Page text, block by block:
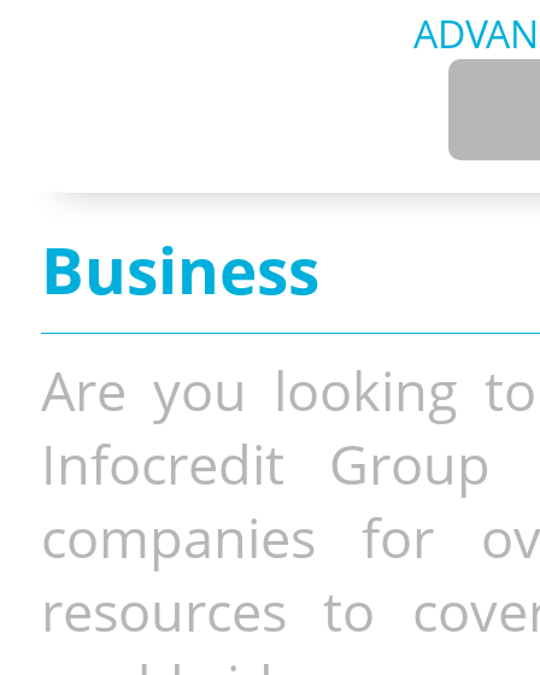
Business
Are you looking
Infocredit Group
companies for
resources to